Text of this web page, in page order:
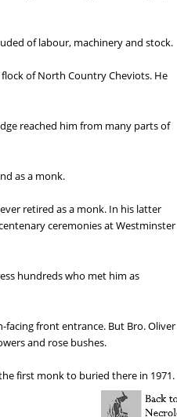
of labour, machinery and stock.
of North Country Cheviots. He
reached him from many parts of
as a monk.
retired as a monk. In his latter
ceremonies at Westminster
hundreds who met him as
front entrance. But Bro. Oliver
and rose bushes.
first monk to buried there in 1971.